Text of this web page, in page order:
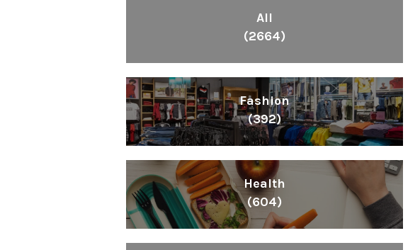
All
(2664)
Fashion
(392)
Health
(604)